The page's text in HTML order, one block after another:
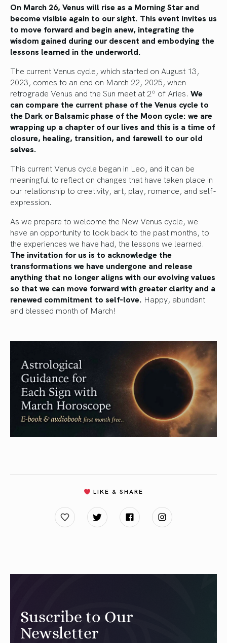
On March 26, Venus will rise as a Morning Star and
become visible again to our sight. This event invites us
to move forward and begin anew, integrating the
wisdom gained during our descent and embodying the
lessons learned in the underworld.
The current Venus cycle, which started on August 13,
2023, comes to an end on March 22, 2025, when
retrograde Venus and the Sun meet at 2º of Aries. We
can compare the current phase of the Venus cycle to
the Dark or Balsamic phase of the Moon cycle: we are
wrapping up a chapter of our lives and this is a time of
closure, healing, transition, and farewell to our old
selves.
This current Venus cycle began in Leo, and it can be
meaningful to reflect on changes that have taken place in
our relationship to creativity, art, play, romance, and self-
expression.
As we prepare to welcome the New Venus cycle, we
have an opportunity to look back to the past months, to
the experiences we have had, the lessons we learned.
The invitation for us is to acknowledge the
transformations we have undergone and release
anything that no longer aligns with our evolving values
so that we can move forward with greater clarity and a
renewed commitment to self-love. Happy, abundant
and blessed month of March!
LIKE & SHARE
Suscribe to Our
Newsletter